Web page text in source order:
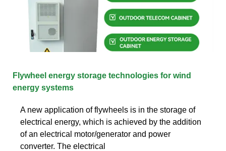
Flywheel energy storage technologies for wind
energy systems
A new application of flywheels is in the storage of
electrical energy, which is achieved by the addition
of an electrical motor/generator and power
converter. The electrical